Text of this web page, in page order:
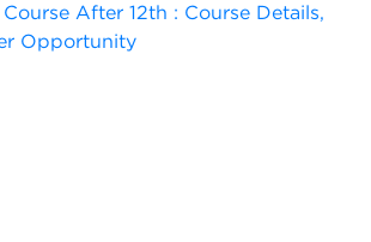
After 12th : Course Details,
Opportunity